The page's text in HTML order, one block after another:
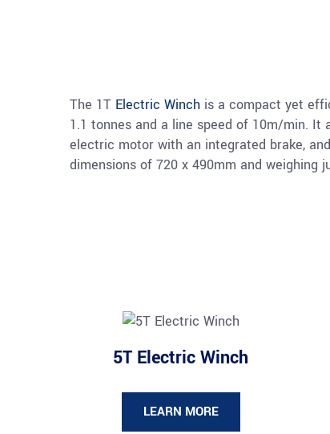
The 1T Electric Winch is a compact yet
1.1 tonnes and a line speed of 10m/min. It
electric motor with an integrated brake,
dimensions of 720 x 490mm and
5T Electric Winch
LEARN MORE